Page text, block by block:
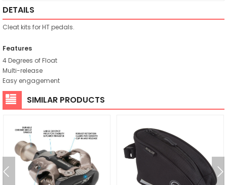
DETAILS
Cleat kits for HT pedals.
Features
4 Degrees of Float
Multi-release
Easy engagement
SIMILAR PRODUCTS